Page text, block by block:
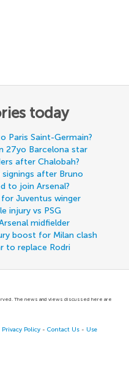
today
Paris Saint-Germain?
27yo Barcelona star
after Chalobah?
after Bruno
to join Arsenal?
Juventus winger
injury vs PSG
midfielder
boost for Milan clash
to replace Rodri
The news and views discussed here are
Privacy Policy -Contact Us - Use